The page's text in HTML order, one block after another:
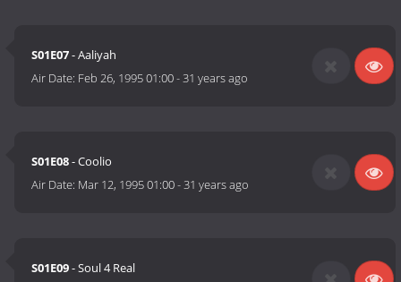
S01E07- Aaliyah
Air Date: Feb 26, 1995 01:00-31 years ago
S01E08- Coolio
Air Date: Mar 12, 1995 01:00-31 years ago
S01E09- Soul 4 Real